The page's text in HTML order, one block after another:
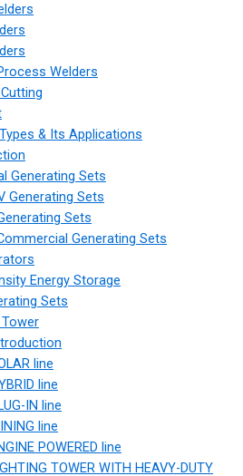
Welders
& Its Applications
Generating Sets
Generating Sets
Sets
Generating Sets
Energy Storage
Sets
line
line
IN line
line
POWERED line
TOWER WITH HEAVY-DUTY